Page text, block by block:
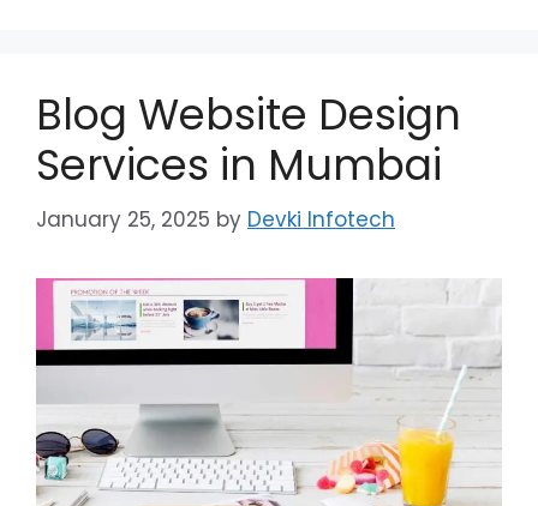
Blog Website Design
Services in Mumbai
January 25, 2025 by Devki Infotech